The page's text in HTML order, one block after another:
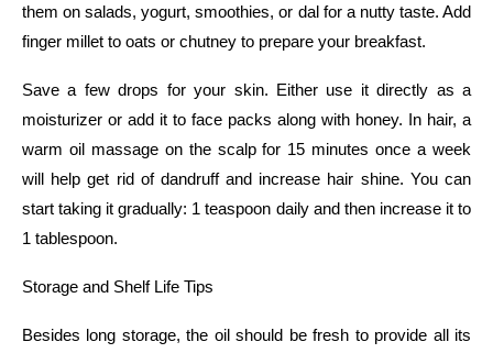
them on salads, yogurt, smoothies, or dal for a nutty taste. Add
finger millet to oats or chutney to prepare your breakfast.
Save a few drops for your skin. Either use it directly as a
moisturizer or add it to face packs along with honey. In hair, a
warm oil massage on the scalp for 15 minutes once a week
will help get rid of dandruff and increase hair shine. You can
start taking it gradually: 1 teaspoon daily and then increase it to
1 ​‍​‌‍​‍‌​‍​‌‍​‍‌tablespoon.
Storage​‍​‌‍​‍‌​‍​‌‍​‍‌ and Shelf Life Tips
Besides long storage, the oil should be fresh to provide all its